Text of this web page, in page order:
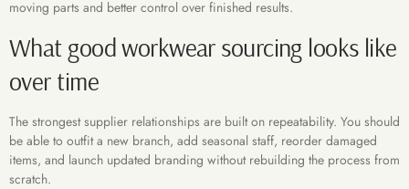
moving parts and better control over finished results.
What good workwear sourcing looks like
over time
The strongest supplier relationships are built on repeatability. You should
be able to outfit a new branch, add seasonal staff, reorder damaged
items, and launch updated branding without rebuilding the process from
scratch.